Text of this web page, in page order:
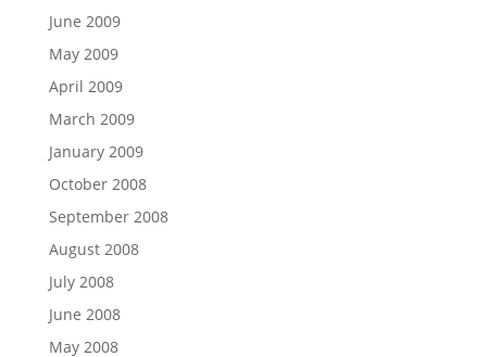
June 2009
May 2009
April 2009
March 2009
January 2009
October 2008
September 2008
August 2008
July 2008
June 2008
May 2008